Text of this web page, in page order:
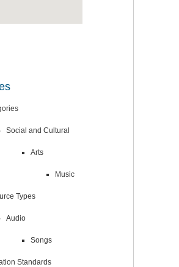
Social and Cultural
Arts
Music
Types
Audio
Songs
Standards